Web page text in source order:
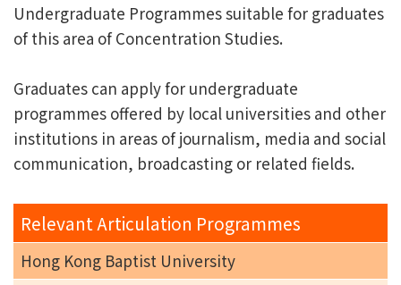
Undergraduate Programmes suitable for graduates
of this area of Concentration Studies.
Graduates can apply for undergraduate
programmes offered by local universities and other
institutions in areas of journalism, media and social
communication, broadcasting or related fields.
Relevant Articulation Programmes
Hong Kong Baptist University